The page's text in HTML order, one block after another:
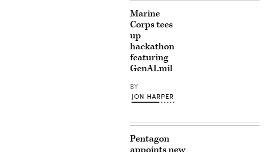
Marine
Corps tees
up
hackathon
featuring
GenAI.mil
BY
JON HARPER
Pentagon